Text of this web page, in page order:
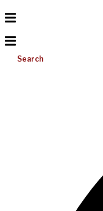
Search